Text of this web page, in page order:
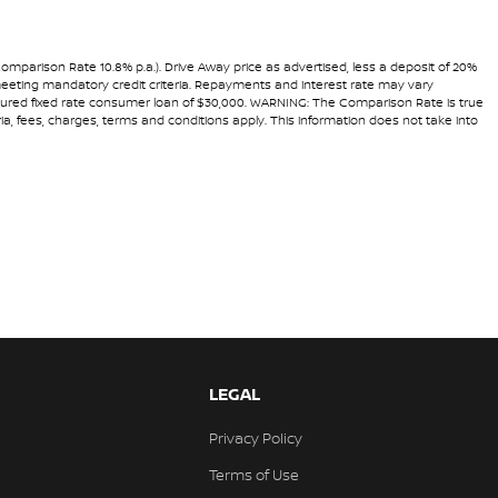
Rate 10.8% p.a.). Drive Away price as advertised, less a deposit of 20%
mandatory credit criteria. Repayments and interest rate may vary
fixed rate consumer loan of $30,000. WARNING: The Comparison Rate is true
fees, charges, terms and conditions apply. This information does not take into
LEGAL
Privacy Policy
Terms of Use